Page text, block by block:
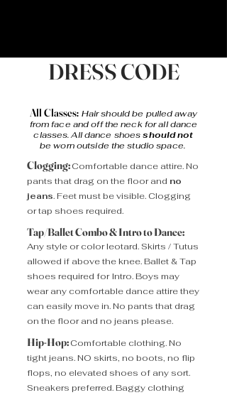
DRESS CODE
All Classes: Hair should be pulled away
from face and off the neck for all dance
classes. All dance shoesshould not
be worn outside the studio space.
Clogging:Comfortable dance attire.No
pants that drag on the floor and no
jeans. Feet must be visible. Clogging
or tap shoes required.
Tap/Ballet Combo & Intro to Dance:
Any style or color leotard. Skirts / Tutus
allowed if above the knee. Ballet & Tap
shoes required for Intro. Boys may
wear any comfortable dance attire they
can easily move in. No pants that drag
on the floor and no jeans please.
Hip-Hop:Comfortable clothing. No
tight jeans. NO skirts, no boots, no flip
flops, no elevated shoes of any sort.
Sneakers preferred. Baggy clothing